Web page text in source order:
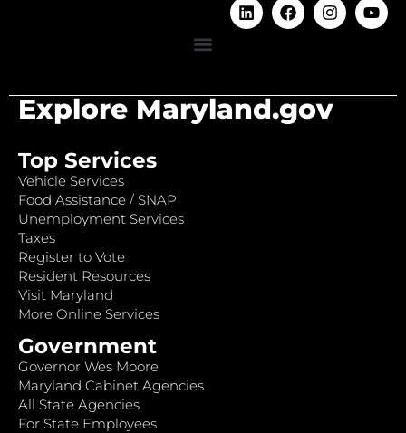
Explore Maryland.gov
Top Services
Vehicle Services
Food Assistance / SNAP
Unemployment Services
Taxes
Register to Vote
Resident Resources
Visit Maryland
More Online Services
Government
Governor Wes Moore
Maryland Cabinet Agencies
All State Agencies
For State Employees